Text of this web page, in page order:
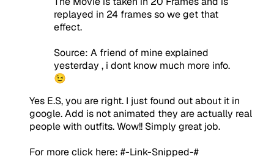
replayed in 24 frames so we get that
effect.
Source: A friend of mine explained
yesterday , i dont know much more info.
😉
Yes E.S, you are right. I just found out about it in
google. Add is not animated they are actually real
people with outfits. Wow!! Simply great job.
For more click here: #-Link-Snipped-#